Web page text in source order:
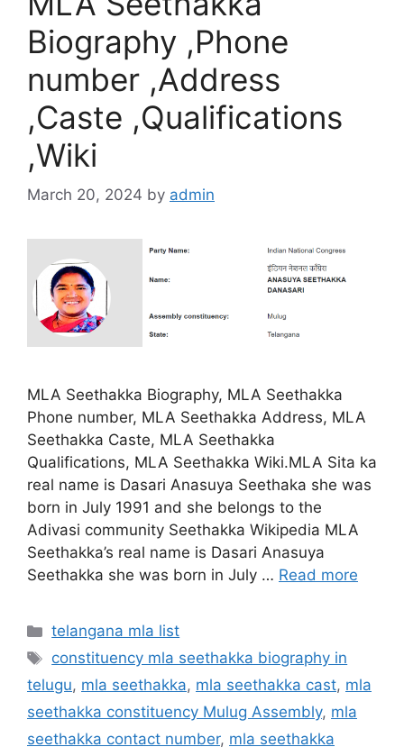
Biography ,Phone
number ,Address
,Caste ,Qualifications
,Wiki
March 20, 2024 by admin
MLA Seethakka Biography, MLA Seethakka
Phone number, MLA Seethakka Address, MLA
Seethakka Caste, MLA Seethakka
Qualifications, MLA Seethakka Wiki.MLA Sita ka
real name is Dasari Anasuya Seethaka she was
born in July 1991 and she belongs to the
Adivasi community Seethakka Wikipedia MLA
Seethakka’s real name is Dasari Anasuya
Seethakka she was born in July … Read more
Categories
telangana mla list
Tags
constituency mla seethakka biography in
telugu, mla seethakka, mla seethakka cast, mla
seethakka constituency Mulug Assembly, mla
seethakka contact number, mla seethakka